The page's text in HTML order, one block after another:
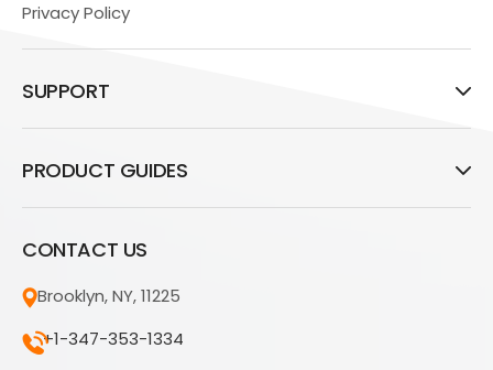
Privacy Policy
SUPPORT
PRODUCT GUIDES
CONTACT US
Brooklyn, NY, 11225
+1-347-353-1334